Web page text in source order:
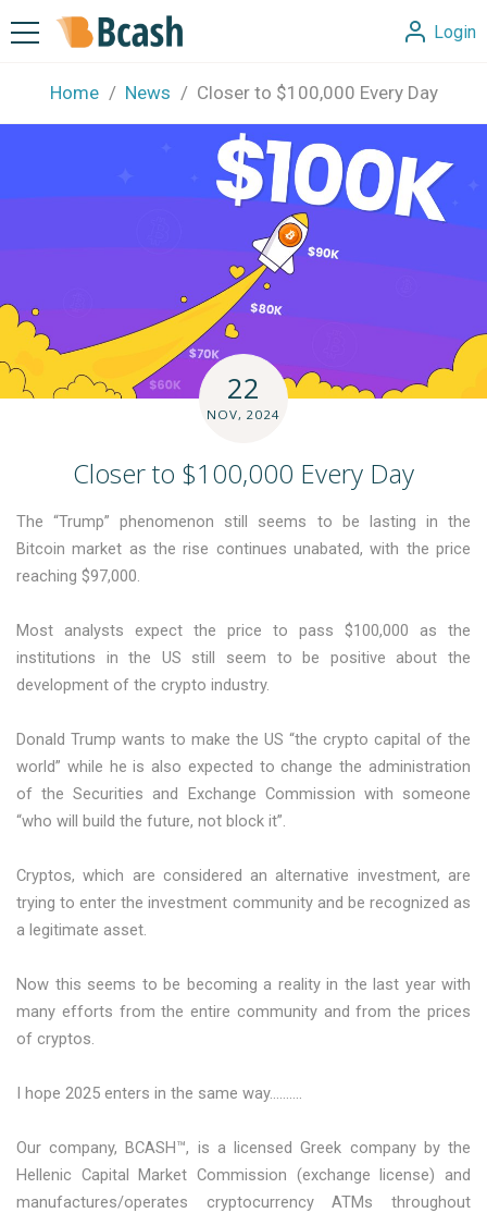
Login
Home News Closer to $100,000 Every Day
22
NOV, 2024
Closer to $100,000 Every Day
The “Trump” phenomenon still seems to be lasting in the
Bitcoin market as the rise continues unabated, with the price
reaching $97,000.
Most analysts expect the price to pass $100,000 as the
institutions in the US still seem to be positive about the
development of the crypto industry.
Donald Trump wants to make the US “the crypto capital of the
world” while he is also expected to change the administration
of the Securities and Exchange Commission with someone
“who will build the future, not block it”.
Cryptos, which are considered an alternative investment, are
trying to enter the investment community and be recognized as
a legitimate asset.
Now this seems to be becoming a reality in the last year with
many efforts from the entire community and from the prices
of cryptos.
I hope 2025 enters in the same way……….
Our company, BCASH™, is a licensed Greek company by the
Hellenic Capital Market Commission (exchange license) and
manufactures/operates cryptocurrency ATMs throughout